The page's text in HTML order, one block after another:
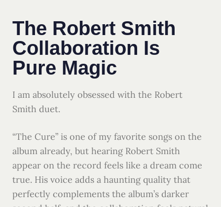
The Robert Smith
Collaboration Is
Pure Magic
I am absolutely obsessed with the Robert
Smith duet.
“The Cure” is one of my favorite songs on the
album already, but hearing Robert Smith
appear on the record feels like a dream come
true. His voice adds a haunting quality that
perfectly complements the album’s darker